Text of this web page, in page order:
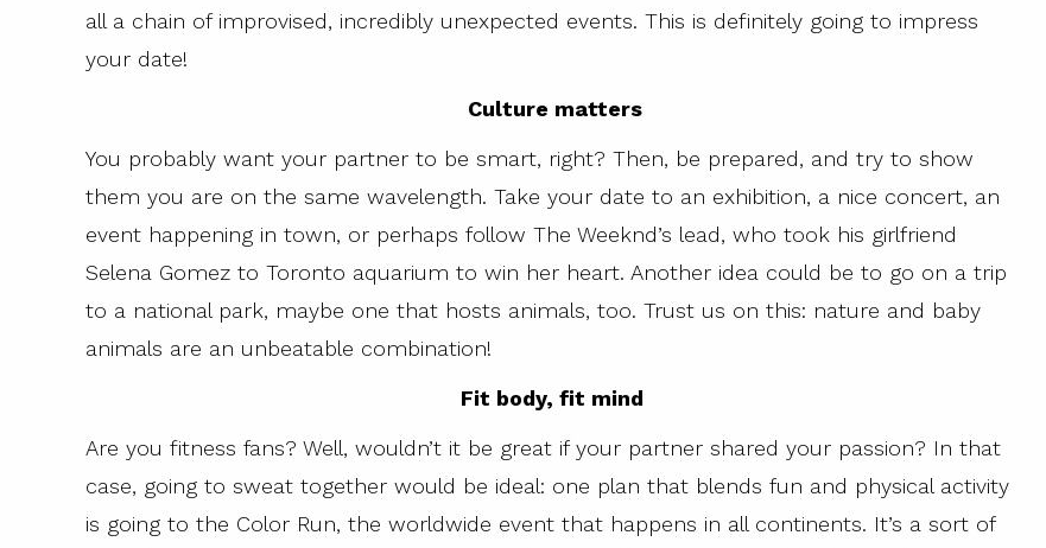
all a chain of improvised, incredibly unexpected events. This is definitely going to impress
your date!
Culture matters
You probably want your partner to be smart, right? Then, be prepared, and try to show
them you are on the same wavelength. Take your date to an exhibition, a nice concert, an
event happening in town, or perhaps follow The Weeknd’s lead, who took his girlfriend
Selena Gomez to Toronto aquarium to win her heart. Another idea could be to go on a trip
to a national park, maybe one that hosts animals, too. Trust us on this: nature and baby
animals are an unbeatable combination!
Fit body, fit mind
Are you fitness fans? Well, wouldn’t it be great if your partner shared your passion? In that
case, going to sweat together would be ideal: one plan that blends fun and physical activity
is going to the Color Run, the worldwide event that happens in all continents. It’s a sort of